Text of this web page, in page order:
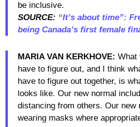
be inclusive.
SOURCE: “It’s about time”:
being Canada’s first female
MARIA VAN KERKHOVE: What
have to figure out, and I think
have to figure out together, is
looks like. Our new normal
distancing from others. Our new
wearing masks where